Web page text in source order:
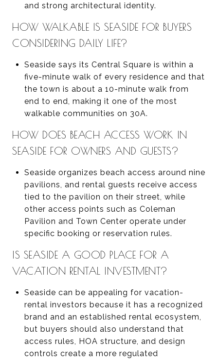
and strong architectural identity.
HOW WALKABLE IS SEASIDE FOR BUYERS
CONSIDERING DAILY LIFE?
Seaside says its Central Square is within a
five-minute walk of every residence and that
the town is about a 10-minute walk from
end to end, making it one of the most
walkable communities on 30A.
HOW DOES BEACH ACCESS WORK IN
SEASIDE FOR OWNERS AND GUESTS?
Seaside organizes beach access around nine
pavilions, and rental guests receive access
tied to the pavilion on their street, while
other access points such as Coleman
Pavilion and Town Center operate under
specific booking or reservation rules.
IS SEASIDE A GOOD PLACE FOR A
VACATION RENTAL INVESTMENT?
Seaside can be appealing for vacation-
rental investors because it has a recognized
brand and an established rental ecosystem,
but buyers should also understand that
access rules, HOA structure, and design
controls create a more regulated